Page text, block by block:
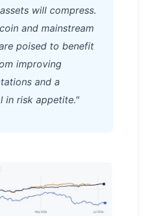
will compress.
and mainstream
poised to benefit
improving
and a
in risk appetite."